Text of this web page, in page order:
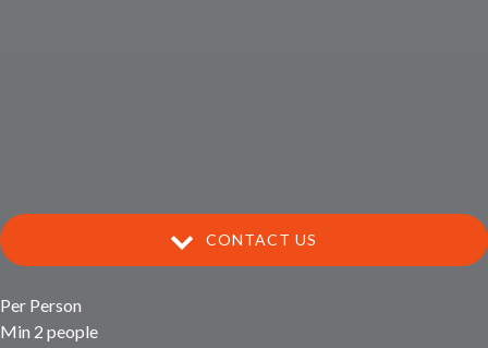
CONTACT US
Per Person
Min 2 people